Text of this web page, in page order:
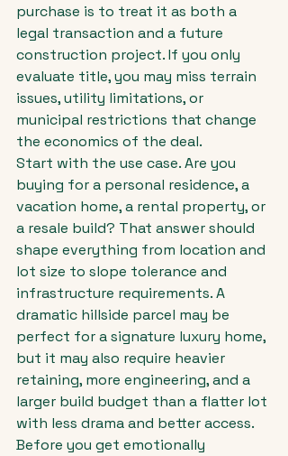
purchase is to treat it as both a
legal transaction and a future
construction project. If you only
evaluate title, you may miss terrain
issues, utility limitations, or
municipal restrictions that change
the economics of the deal.
Start with the use case. Are you
buying for a personal residence, a
vacation home, a rental property, or
a resale build? That answer should
shape everything from location and
lot size to slope tolerance and
infrastructure requirements. A
dramatic hillside parcel may be
perfect for a signature luxury home,
but it may also require heavier
retaining, more engineering, and a
larger build budget than a flatter lot
with less drama and better access.
Before you get emotionally